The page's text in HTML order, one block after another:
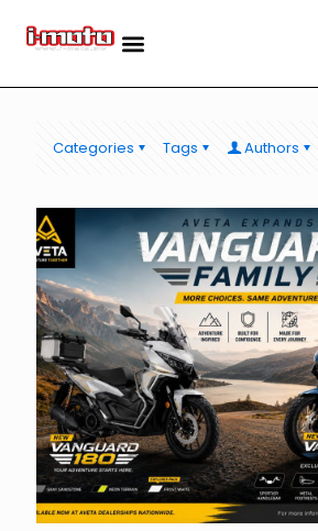
Categories Tags Authors